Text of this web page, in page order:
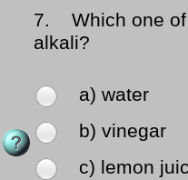
7.
Which one
alkali?
a) water
b) vinegar
c) lemon